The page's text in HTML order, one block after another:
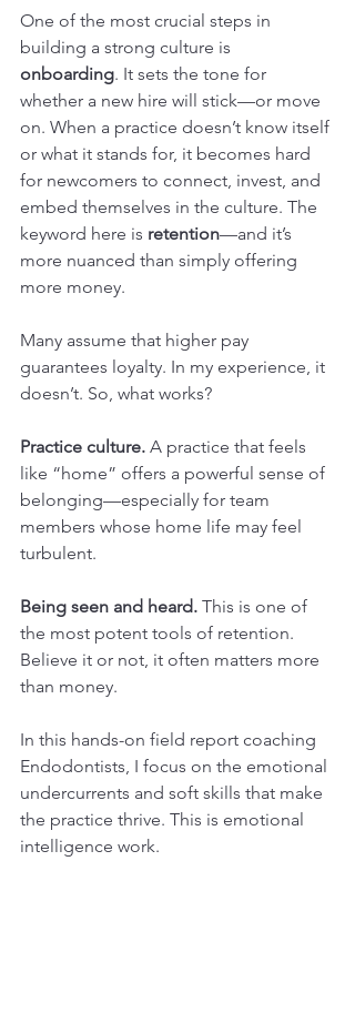
One of the most crucial steps in
building a strong culture is
onboarding. It sets the tone for
whether a new hire will stick—or move
on. When a practice doesn’t know itself
or what it stands for, it becomes hard
for newcomers to connect, invest, and
embed themselves in the culture. The
keyword here is retention—and it’s
more nuanced than simply offering
more money.
Many assume that higher pay
guarantees loyalty. In my experience, it
doesn’t. So, what works?
Practice culture. A practice that feels
like “home” offers a powerful sense of
belonging—especially for team
members whose home life may feel
turbulent.
Being seen and heard. This is one of
the most potent tools of retention.
Believe it or not, it often matters more
than money.
In this hands-on field report coaching
Endodontists, I focus on the emotional
undercurrents and soft skills that make
the practice thrive. This is emotional
intelligence work.